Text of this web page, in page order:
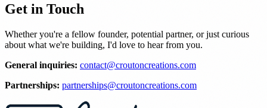
Get in Touch
Whether you're a fellow founder, potential partner, or just curious
about what we're building, I'd love to hear from you.
General inquiries: contact@croutoncreations.com
Partnerships: partnerships@croutoncreations.com